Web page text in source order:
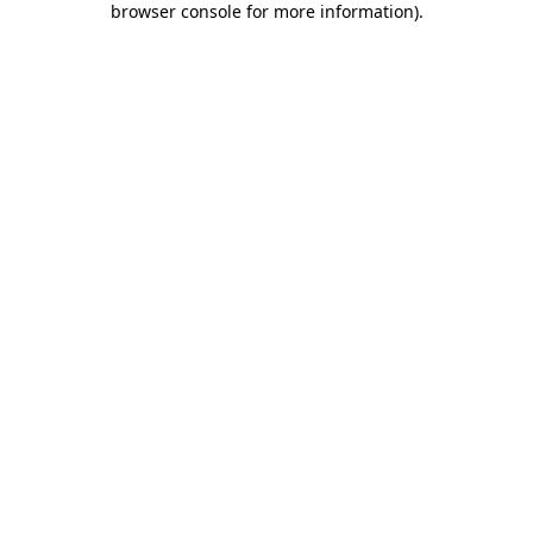
browser console for more information).